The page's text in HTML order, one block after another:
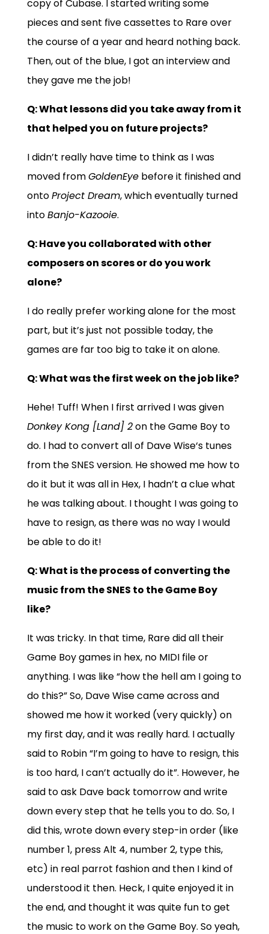
copy of Cubase. I started writing some
pieces and sent five cassettes to Rare over
the course of a year and heard nothing back.
Then, out of the blue, I got an interview and
they gave me the job!
Q:What lessons did you take away from it
that helped you on future projects?
I didn’t really have time to think as I was
moved fromGoldenEyebefore it finished and
ontoProject Dream, which eventually turned
intoBanjo-Kazooie.
Q: Have you collaborated with other
composers on scores or do you work
alone?
I do really prefer working alone for the most
part, but it’s just not possible today, the
games are far too big to take it on alone.
Q: What was the first week on the job like?
Hehe! Tuff! When I first arrived I was given
Donkey Kong [Land] 2on theGame Boyto
do. I had to convert all of Dave Wise‘s tunes
from theSNES version. He showed me how to
do it but it was all in Hex, I hadn’t a clue what
he was talking about. I thought I was going to
have to resign, as there was no way I would
be able to do it!
Q: What is the process of converting the
music from the SNES to the Game Boy
like?
It was tricky. In that time, Rare did all their
Game Boy games in hex, no MIDI file or
anything. I was like “how the hell am I going to
do this?” So, Dave Wise came across and
showed me how it worked (very quickly) on
my first day, and it was really hard. I actually
said to Robin “I’m going to have to resign, this
is too hard, I can’t actually do it”. However, he
said to ask Dave back tomorrow and write
down every step that he tells you to do. So, I
did this, wrote down every step-in order (like
number 1, press Alt 4, number 2, type this,
etc) in real parrot fashion and then I kind of
understood it then. Heck, I quite enjoyed it in
the end, and thought it was quite fun to get
the music to work on the Game Boy. So yeah,